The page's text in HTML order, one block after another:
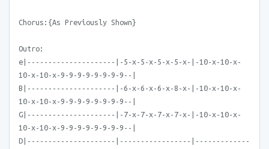
Chorus:{As Previously Shown}
Outro:
e|---------------------|-5-x-5-x-5-x-5-x-|-10-x-10-x-
10-x-10-x-9-9-9-9-9-9-9-9--|
B|---------------------|-6-x-6-x-6-x-8-x-|-10-x-10-x-
10-x-10-x-9-9-9-9-9-9-9-9--|
G|---------------------|-7-x-7-x-7-x-7-x-|-10-x-10-x-
10-x-10-x-9-9-9-9-9-9-9-9--|
D|---------------------|-----------------|-------------